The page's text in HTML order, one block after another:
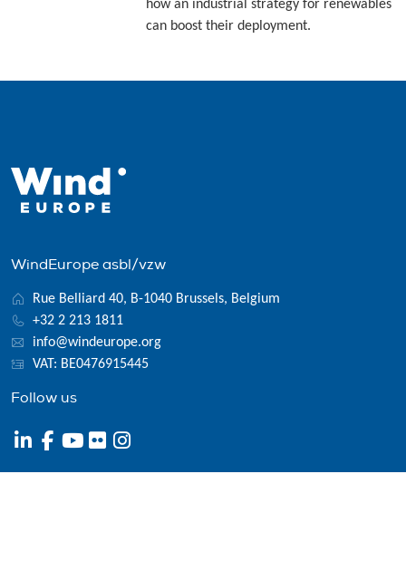
how an industrial strategy for renewables
can boost their deployment.
WindEurope asbl/vzw
Rue Belliard 40, B-1040 Brussels, Belgium
+32 2 213 1811
info@windeurope.org
VAT: BE0476915445
Follow us